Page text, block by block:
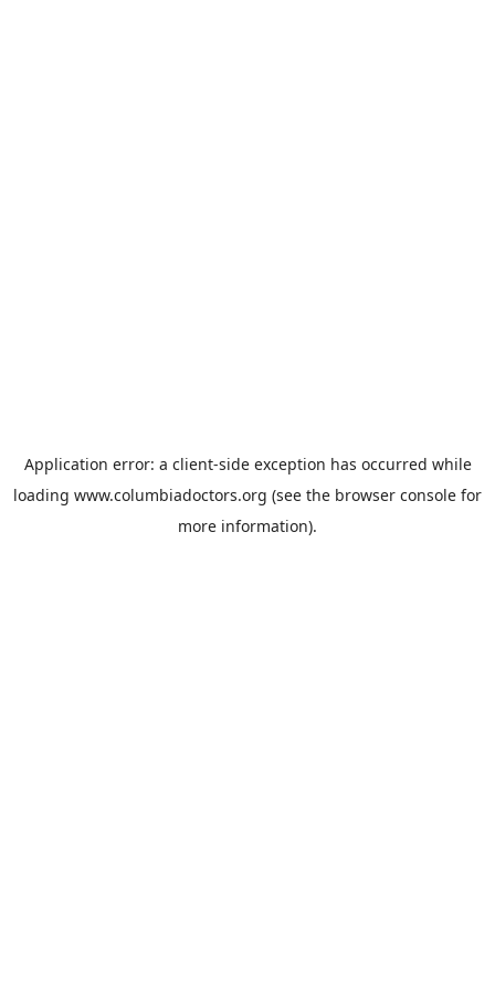
Application error: a client-side exception has occurred while
loading www.columbiadoctors.org (see the browser console for
more information).